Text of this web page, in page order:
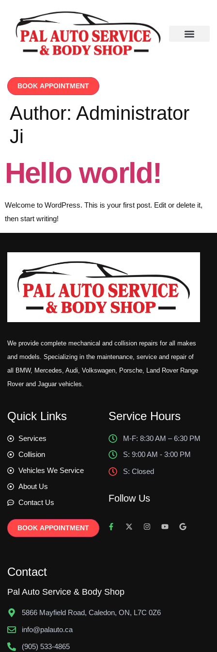
BOOK APPOINTMENT
Author: Administrator
Ji
Hello world!
Welcome to WordPress. This is your first post. Edit or delete it,
then start writing!
We provide complete mechanical and collision repairs for all makes
and models. Specializing in the maintenance, service and repair of
all BMW, Mercedes, Audi, Volkswagen, Porsche, Land Rover Range
Rover and Jaguar vehicles.
Quick Links
Services
Collision
Vehicles We Service
About Us
Contact Us
BOOK APPOINTMENT
Service Hours
M-F: 8:30 AM – 6:30 PM
S: 9:00 AM - 3:00 PM
S: Closed
Follow Us
Contact
Pal Auto Service & Body Shop
5866 Mayfield Road, Caledon, ON, L7C 0Z6
info@palauto.ca
(905) 533-4865